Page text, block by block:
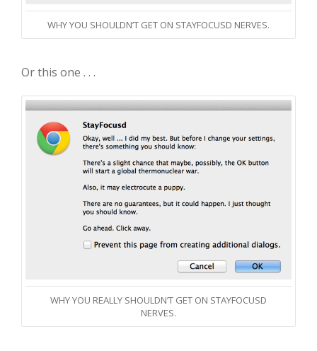
WHY YOU SHOULDN’T GET ON STAYFOCUSD NERVES.
Or this one . . .
WHY YOU REALLY SHOULDN’T GET ON STAYFOCUSD
NERVES.